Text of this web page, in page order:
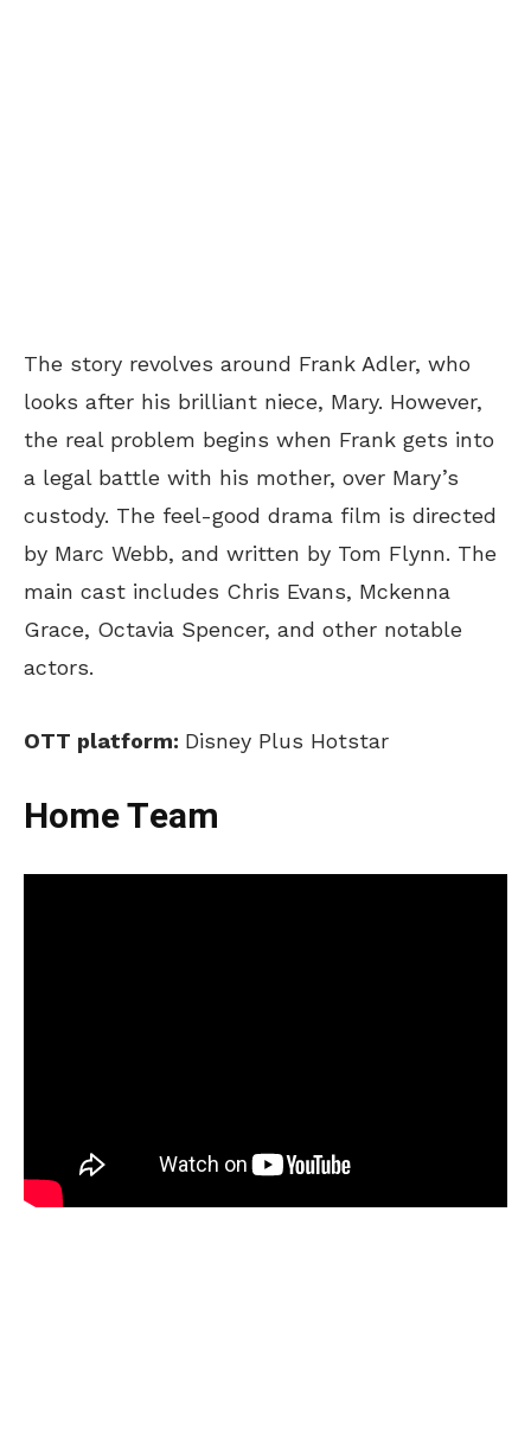
The story revolves around Frank Adler, who
looks after his brilliant niece, Mary. However,
the real problem begins when Frank gets into
a legal battle with his mother, over Mary’s
custody. The feel-good drama film is directed
by Marc Webb, and written by Tom Flynn. The
main cast includes Chris Evans, Mckenna
Grace, Octavia Spencer, and other notable
actors.
OTT platform: Disney Plus Hotstar
Home Team